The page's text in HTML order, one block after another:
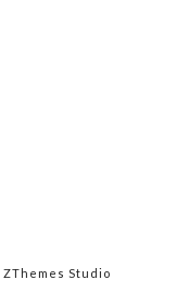
ZThemes Studio